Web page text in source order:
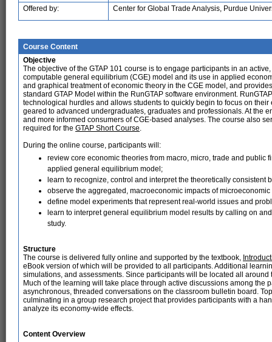
Offered by: Center for Global Trade Analysis, Purdue
Course Content
Objective
The objective of the GTAP 101 course is to engage participants in an
computable general equilibrium (CGE) model and its use in applied
and graphical treatment of economic theory in the CGE model, and
standard GTAP Model within the RunGTAP software environment.
technological hurdles and allows students to quickly begin to focus on
geared to advanced undergraduates, graduates and professionals. At the
and more informed consumers of CGE-based analyses. The course also
required for the GTAP Short Course.
During the online course, participants will:
review core economic theories from macro, micro, trade and
applied general equilibrium model;
learn to recognize, control and interpret the theoretically
observe the aggregated, macroeconomic impacts of
define model experiments that represent real-world issues and
learn to interpret general equilibrium model results by calling on
study.
Structure
The course is delivered fully online and supported by the textbook,
eBook version of which will be provided to all participants. Additional
simulations, and assessments. Since participants will be located all
Much of the learning will take place through active discussions among the
asynchronous, threaded conversations on the classroom bulletin board.
culminating in a group research project that provides participants with a
analyze its economy-wide effects.
Content Overview